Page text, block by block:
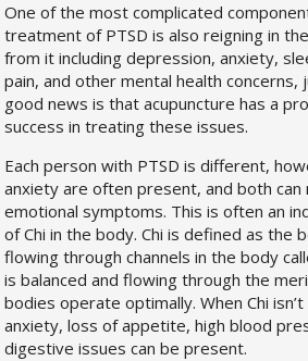
One of the most complicated
treatment of PTSD is also reigning in
from it including depression, anxiety,
pain, and other mental health concerns,
good news is that acupuncture has a
success in treating these issues.
Each person with PTSD is different,
anxiety are often present, and both can
emotional symptoms. This is often an
of Chi in the body. Chi is defined as the
flowing through channels in the body
is balanced and flowing through the
bodies operate optimally. When Chi
anxiety, loss of appetite, high blood
digestive issues can be present.